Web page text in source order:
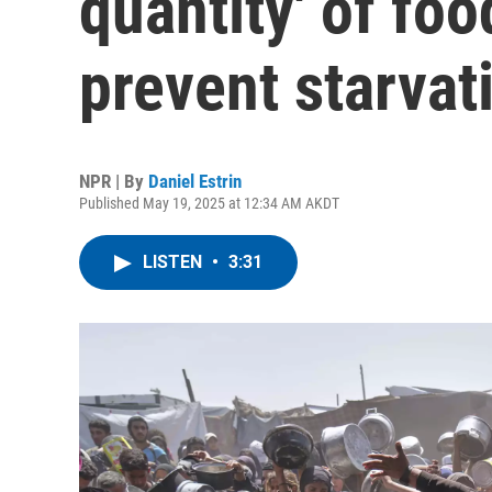
prevent
NPR | By Daniel Estrin
Published May 19, 2025 at 12:34 AM AKDT
LISTEN • 3:31